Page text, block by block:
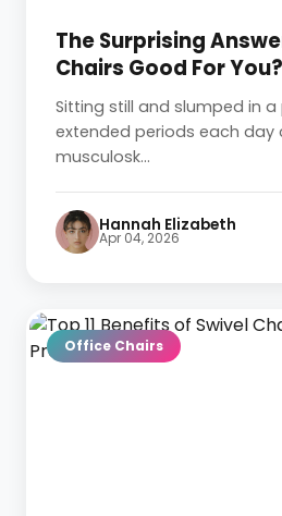
The Surprising
Chairs Good For You?
Sitting still and slumped in
extended periods each day
musculosk...
Hannah Elizabeth
Apr 04, 2026
Office Chairs